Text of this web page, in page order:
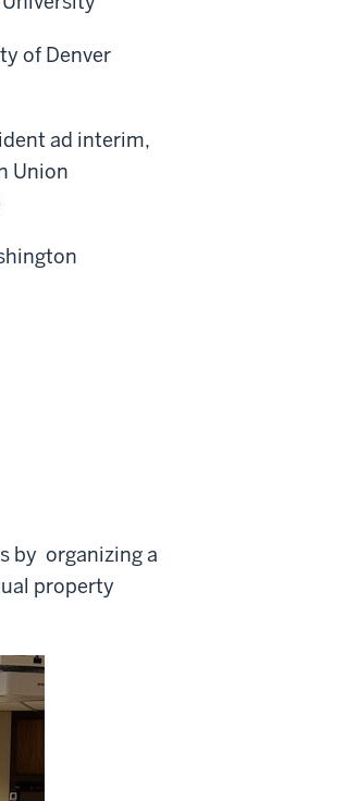
of Denver
ad interim,
Union
by organizing a
property